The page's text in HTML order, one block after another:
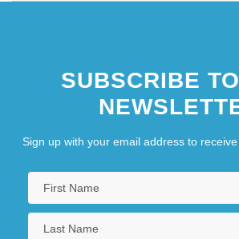
SUBSCRIBE
Sign up with your email address to